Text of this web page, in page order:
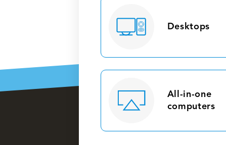
Desktops
All-in-one
computers